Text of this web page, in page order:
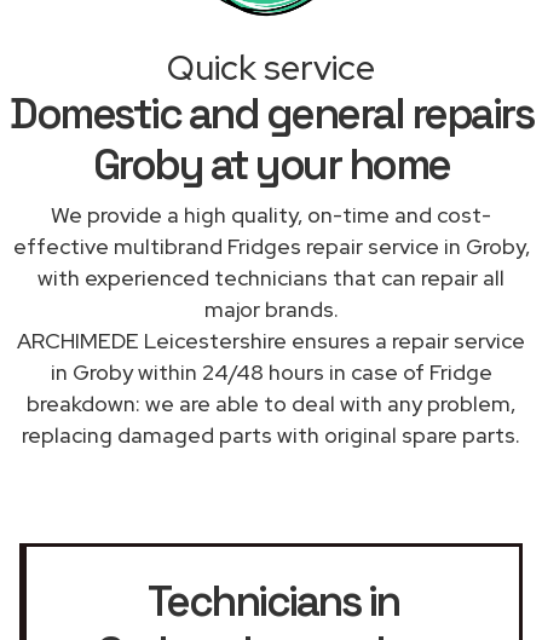
Quick service
Domestic and general repairs
Groby at your home
We provide a high quality, on-time and cost-
effective multibrand Fridges repair service in Groby,
with experienced technicians that can repair all
major brands.
ARCHIMEDE Leicestershire ensures a repair service
in Groby within 24/48 hours in case of Fridge
breakdown: we are able to deal with any problem,
replacing damaged parts with original spare parts.
Technicians in